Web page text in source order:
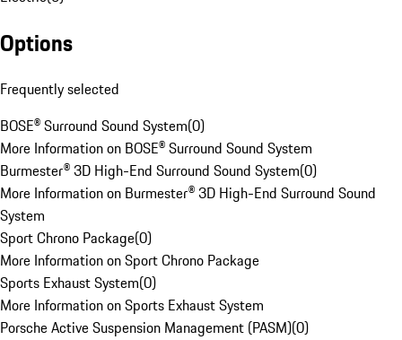
Options
Frequently selected
BOSE® Surround Sound System(0)
More Information on BOSE® Surround Sound System
Burmester® 3D High-End Surround Sound System(0)
More Information on Burmester® 3D High-End Surround Sound
System
Sport Chrono Package(0)
More Information on Sport Chrono Package
Sports Exhaust System(0)
More Information on Sports Exhaust System
Porsche Active Suspension Management (PASM)(0)